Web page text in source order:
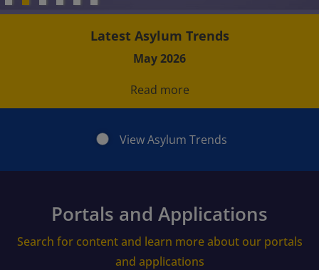
Latest Asylum Trends
May 2026
Read more
View Asylum Trends
Portals and Applications
Search for content and learn more about our portals
and applications